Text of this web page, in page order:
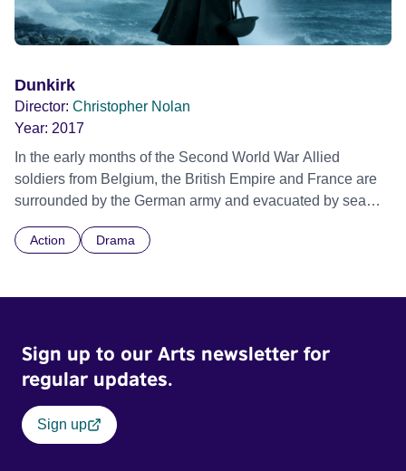
Dunkirk
Director: Christopher Nolan
Year: 2017
In the early months of the Second World War Allied
soldiers from Belgium, the British Empire and France are
surrounded by the German army and evacuated by sea
War II. Director Christopher Nolan weaves a three-
Action Drama
Sign up to our Arts newsletter for
regular updates.
Sign up